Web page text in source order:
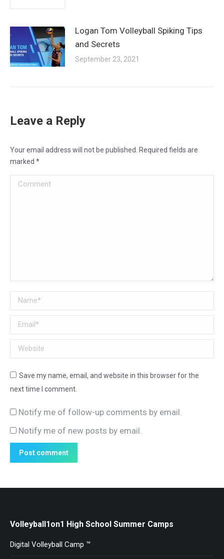
Logan Tom Volleyball Spiking Tips
and Secrets
September 23, 2021
Leave a Reply
Your email address will not be published. Required fields are
marked *
Comment
Name *
Email *
Website
Save my name, email, and website in this browser for the
next time I comment.
Notify me of follow-up comments by email.
Notify me of new posts by email.
Post comment
Volleyball1on1 High School Summer Camps
Digital Volleyball Camp ™